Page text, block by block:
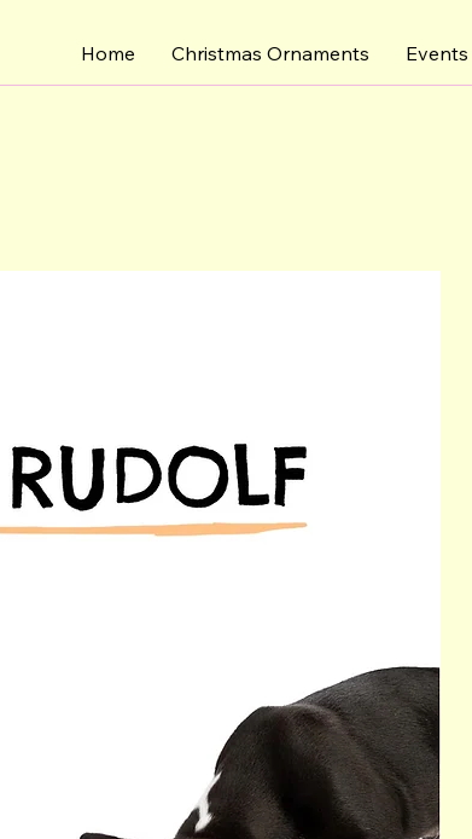
Home Christmas Ornaments Events